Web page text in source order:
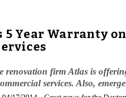
5 Year Warranty
renovation firm Atlas is
services. Also,